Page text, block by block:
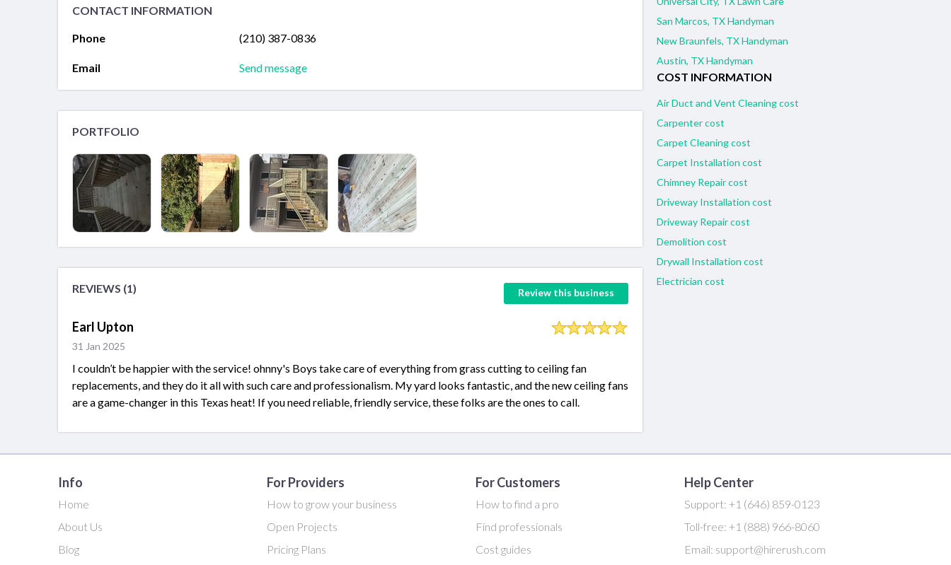
CONTACT INFORMATION
Phone (210) 387-0836
Email Send message
PORTFOLIO
REVIEWS (1) Review this business
Earl Upton
31 Jan 2025
I couldn’t be happier with the service! ohnny's Boys take care of everything from grass cutting to ceiling fan
replacements, and they do it all with such care and professionalism. My yard looks fantastic, and the new ceiling fans
are a game-changer in this Texas heat! If you need reliable, friendly service, these folks are the ones to call.
San Marcos, TX Handyman
New Braunfels, TX Handyman
Austin, TX Handyman
COST INFORMATION
Air Duct and Vent Cleaning cost
Carpenter cost
Carpet Cleaning cost
Carpet Installation cost
Chimney Repair cost
Driveway Installation cost
Driveway Repair cost
Demolition cost
Drywall Installation cost
Electrician cost
Info
Home
About Us
Blog
For Providers
How to grow your business
Open Projects
Pricing Plans
For Customers
How to find a pro
Find professionals
Cost guides
Help Center
Support: +1 (646) 859-0123
Toll-free: +1 (888) 966-8060
Email: support@hirerush.com